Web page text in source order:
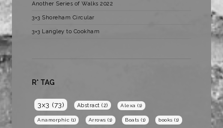
Another Series of Walks 2022
3×3 Shoreham Circular
3×3 Langley to Cookham
R* TAG
3x3 (73) Abstract (2) Alexa (1)
Anamorphic (1) Arrows (1) Boats (1) books (1)